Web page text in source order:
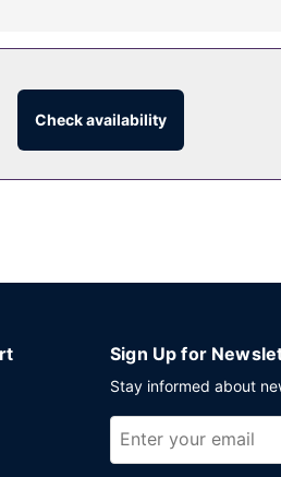
to the airport is provided for a
Check availability
Sign Up for
Stay informed about